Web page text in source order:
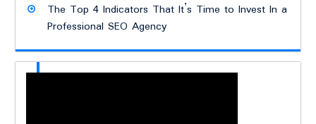
The Top 4 Indicators That It’s Time to Invest In a
Professional SEO Agency